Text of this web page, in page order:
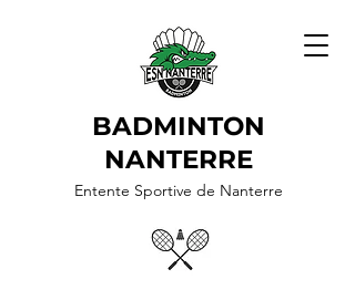
BADMINTON
NANTERRE
Entente Sportive de Nanterre